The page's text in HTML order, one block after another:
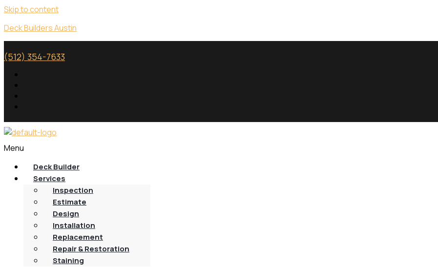
Skip to content
Deck Builders Austin
(512) 354-7633
Menu
Deck Builder
Services
Inspection
Estimate
Design
Installation
Replacement
Repair & Restoration
Staining